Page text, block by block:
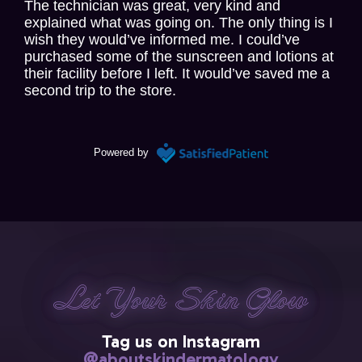
The technician was great, very kind and
explained what was going on. The only thing is I
wish they would’ve informed me. I could’ve
purchased some of the sunscreen and lotions at
their facility before I left. It would’ve saved me a
second trip to the store.
essentially reviewing his findings and plan of
action for my care.
2 days ago
Powered by
Let Your Skin Glow
Let Your Skin Glow
Let Your Skin Glow
Let Your Skin Glow
Let Your Skin Glow
Tag us on Instagram